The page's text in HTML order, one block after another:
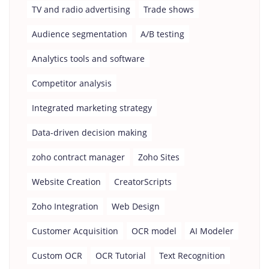
TV and radio advertising Trade shows
Audience segmentation A/B testing
Analytics tools and software
Competitor analysis
Integrated marketing strategy
Data-driven decision making
zoho contract manager Zoho Sites
Website Creation CreatorScripts
Zoho Integration Web Design
Customer Acquisition OCR model AI Modeler
Custom OCR OCR Tutorial Text Recognition